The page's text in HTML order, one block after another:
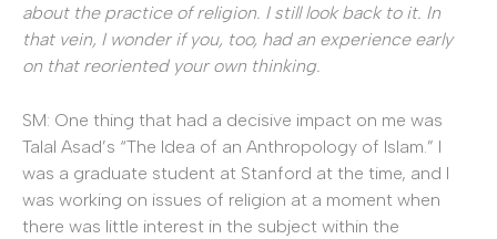
about the practice of religion. I still look back to it. In
that vein, I wonder if you, too, had an experience early
on that reoriented your own thinking.
SM: One thing that had a decisive impact on me was
Talal Asad’s “The Idea of an Anthropology of Islam.” I
was a graduate student at Stanford at the time, and I
was working on issues of religion at a moment when
there was little interest in the subject within the